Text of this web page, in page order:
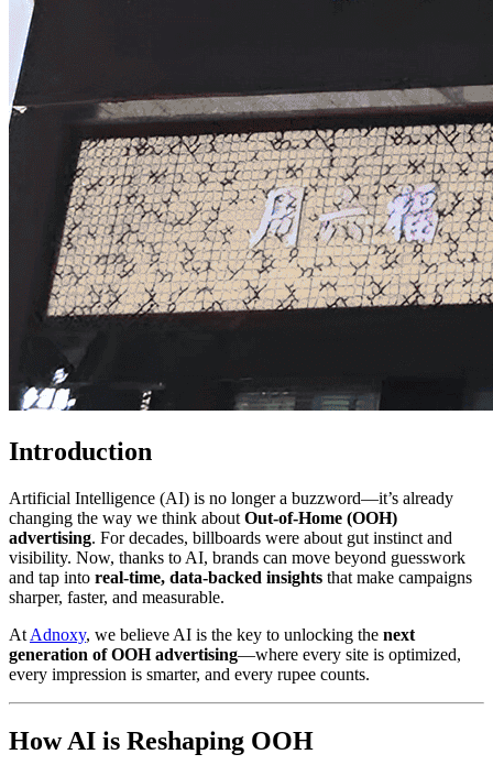
Introduction
Artificial Intelligence (AI) is no longer a buzzword—it’s already
changing the way we think about Out-of-Home (OOH)
advertising. For decades, billboards were about gut instinct and
visibility. Now, thanks to AI, brands can move beyond guesswork
and tap into real-time, data-backed insights that make campaigns
sharper, faster, and measurable.
At Adnoxy, we believe AI is the key to unlocking the next
generation of OOH advertising—where every site is optimized,
every impression is smarter, and every rupee counts.
How AI is Reshaping OOH